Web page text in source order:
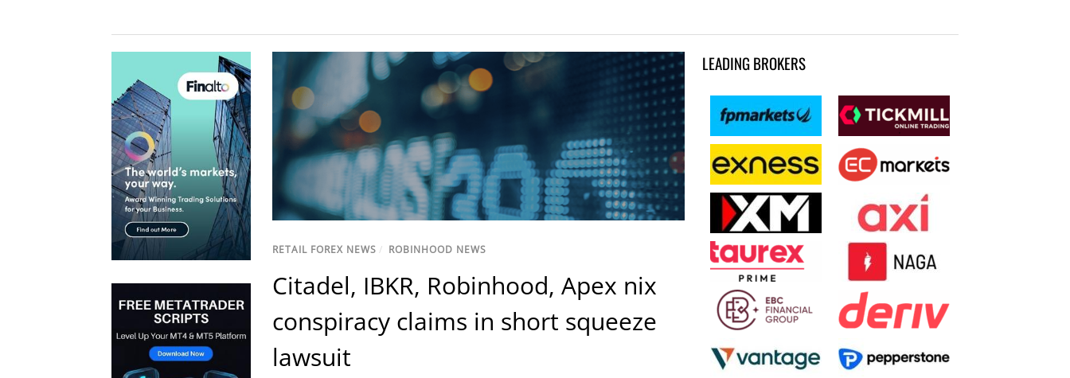
RETAIL FOREX NEWS / ROBINHOOD NEWS
Citadel, IBKR, Robinhood, Apex nix
conspiracy claims in short squeeze
lawsuit
LEADING BROKERS